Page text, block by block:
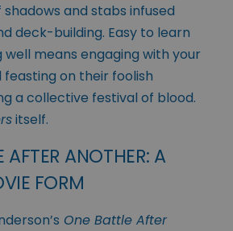
and stabs infused
deck-building. Easy to learn
means engaging with your
on their foolish
a collective festival of blood.
itself.
AFTER ANOTHER: A
FORM
One Battle After